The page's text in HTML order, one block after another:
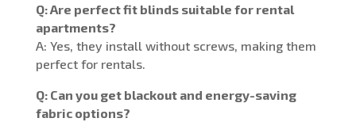
Q: Are perfect fit blinds suitable for rental
apartments?
A: Yes, they install without screws, making them
perfect for rentals.
Q: Can you get blackout and energy-saving
fabric options?